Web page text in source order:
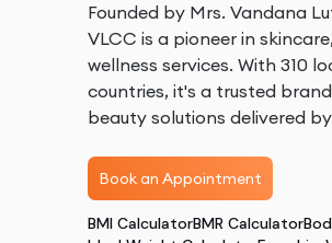
Founded by Mrs. Vandana
VLCC is a pioneer in
wellness services. With 310
countries, it's a trusted
beauty solutions delivered
Book an Appointment
BMI CalculatorBMR Calculator